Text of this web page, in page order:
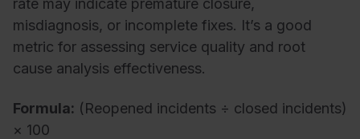
rate may indicate premature closure,
misdiagnosis, or incomplete fixes. It’s a good
metric for assessing service quality and root
cause analysis effectiveness.
Formula: (Reopened incidents ÷ closed incidents)
× 100